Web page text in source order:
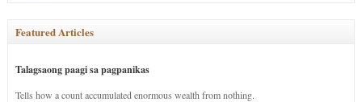
Featured Articles
Talagsaong paagi sa pagpanikas
Tells how a count accumulated enormous wealth from nothing.